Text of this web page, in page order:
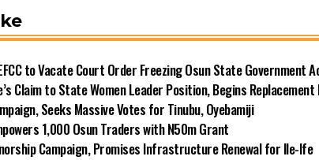
to Vacate Court Order Freezing Osun State Government
Claim to State Women Leader Position, Begins
Seeks Massive Votes for Tinubu, Oyebamiji
1,000 Osun Traders with N50m Grant
Campaign, Promises Infrastructure Renewal for Ile-Ife